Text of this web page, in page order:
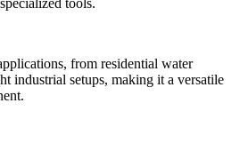
from residential water
industrial setups, making it a versatile